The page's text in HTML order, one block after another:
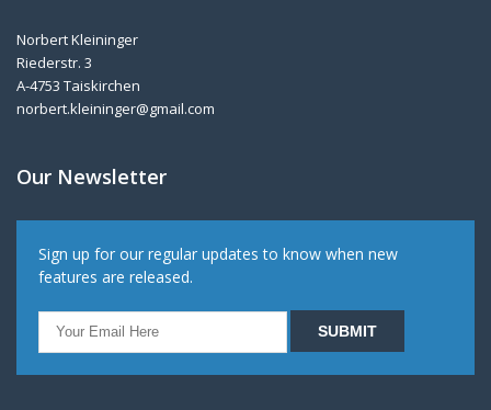
Norbert Kleininger
Riederstr. 3
A-4753 Taiskirchen
norbert.kleininger@gmail.com
Our Newsletter
Sign up for our regular updates to know when new
features are released.